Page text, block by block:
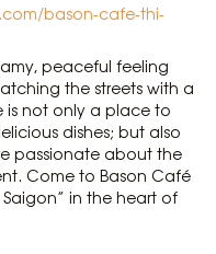
bason-cafe-thi-
peaceful feeling
the streets with a
is not only a place to
dishes; but also
passionate about the
Come to Bason Café
in the heart of